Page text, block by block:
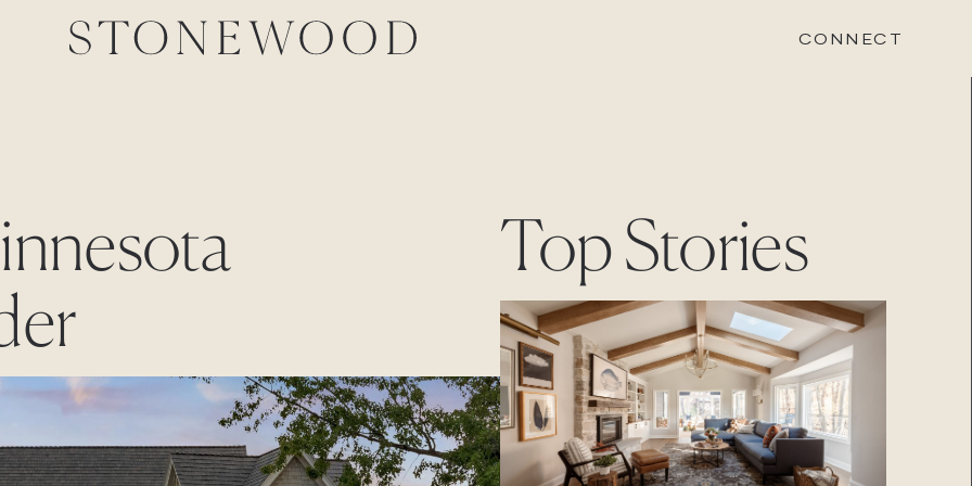
CONNECT
Top Stories
REVISION
Contact
Login
CAREERS
Careers